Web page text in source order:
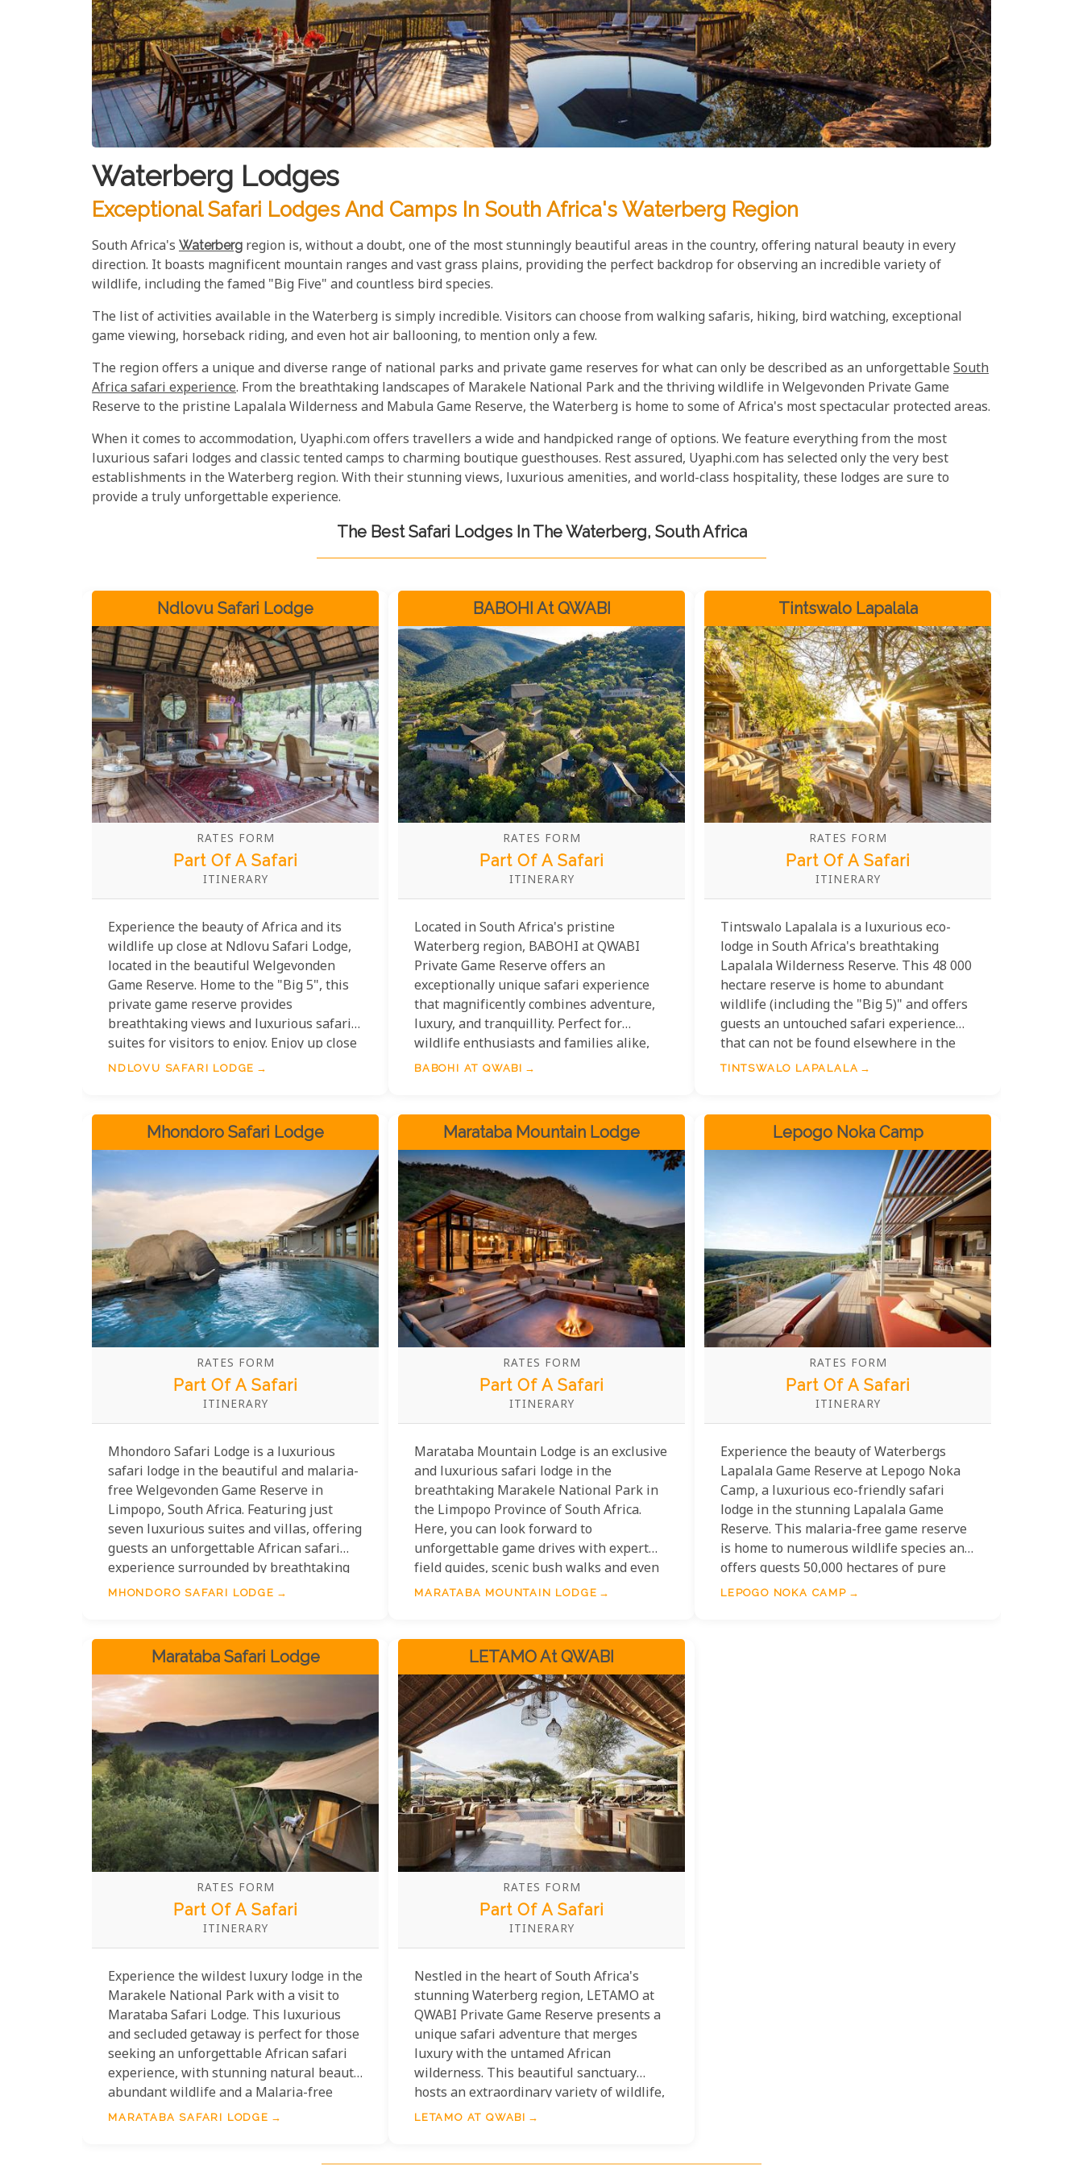
Waterberg Lodges
Exceptional Safari Lodges And Camps In South Africa's Waterberg Region
South Africa's Waterberg region is, without a doubt, one of the most stunningly beautiful areas in the country, offering natural beauty in every
direction. It boasts magnificent mountain ranges and vast grass plains, providing the perfect backdrop for observing an incredible variety of
wildlife, including the famed "Big Five" and countless bird species.
The list of activities available in the Waterberg is simply incredible. Visitors can choose from walking safaris, hiking, bird watching, exceptional
game viewing, horseback riding, and even hot air ballooning, to mention only a few.
The region offers a unique and diverse range of national parks and private game reserves for what can only be described as an unforgettable South
Africa safari experience. From the breathtaking landscapes of Marakele National Park and the thriving wildlife in Welgevonden Private Game
Reserve to the pristine Lapalala Wilderness and Mabula Game Reserve, the Waterberg is home to some of Africa's most spectacular protected areas.
When it comes to accommodation, Uyaphi.com offers travellers a wide and handpicked range of options. We feature everything from the most
luxurious safari lodges and classic tented camps to charming boutique guesthouses. Rest assured, Uyaphi.com has selected only the very best
establishments in the Waterberg region. With their stunning views, luxurious amenities, and world-class hospitality, these lodges are sure to
provide a truly unforgettable experience.
The Best Safari Lodges In The Waterberg, South Africa
Ndlovu Safari Lodge
RATES FORM
Part Of A Safari
ITINERARY
Experience the beauty of Africa and its
wildlife up close at Ndlovu Safari Lodge,
located in the beautiful Welgevonden
Game Reserve. Home to the "Big 5", this
private game reserve provides
breathtaking views and luxurious safari
suites for visitors to enjoy. Enjoy up close
and personal sightings of these wild
which offer stunning views, luxurious
amenities and a unique African
3-5 nights, you can explore the area and
get up close with some of the world's
NDLOVU SAFARI LODGE
BABOHI At QWABI
RATES FORM
Part Of A Safari
ITINERARY
Located in South Africa's pristine
Waterberg region, BABOHI at QWABI
Private Game Reserve offers an
exceptionally unique safari experience
that magnificently combines adventure,
luxury, and tranquillity. Perfect for
wildlife enthusiasts and families alike,
this spectacular destination features
elephants, leopards, and vibrant birdlife
that will captivate nature lovers of every
age. Beyond its absolutely stunning
natural surroundings, BABOHI delivers a
meticulously personalised safari
experience, meeting every guest's needs
with extraordinary care and attention to
detail. The luxurious accommodations,
combined with genuinely warm
hospitality and world-class amenities,
provide the perfect retreat after
exhilarating days of exploration in this
remarkable wilderness sanctuary.
BABOHI AT QWABI
Tintswalo Lapalala
RATES FORM
Part Of A Safari
ITINERARY
Tintswalo Lapalala is a luxurious eco-
lodge in South Africa's breathtaking
Lapalala Wilderness Reserve. This 48 000
hectare reserve is home to abundant
wildlife (including the "Big 5)" and offers
guests an untouched safari experience
that can not be found elsewhere in the
region. At Tintswalo Lapalala, visitors can
pools and indoor and outdoor showers. All
suites and central guest areas are
designed for maximum comfort and
relaxation after a day spent exploring the
wilds. With experienced guides and
trackers on hand, you are sure to have an
unforgettable time at this unique
destination!
TINTSWALO LAPALALA
Mhondoro Safari Lodge
RATES FORM
Part Of A Safari
ITINERARY
Mhondoro Safari Lodge is a luxurious
safari lodge in the beautiful and malaria-
free Welgevonden Game Reserve in
Limpopo, South Africa. Featuring just
seven luxurious suites and villas, offering
guests an unforgettable African safari
experience surrounded by breathtaking
views of the Waterberg mountain ranges.
stargazing and fine-dining cuisine while
being immersed in nature with minimal
environmental impact. Mhondoro Safari
Lodge provides an idyllic destination for
an exclusive luxury safari experience any
time of year.
MHONDORO SAFARI LODGE
Marataba Mountain Lodge
RATES FORM
Part Of A Safari
ITINERARY
Marataba Mountain Lodge is an exclusive
and luxurious safari lodge in the
breathtaking Marakele National Park in
the Limpopo Province of South Africa.
Here, you can look forward to
unforgettable game drives with expert
field guides, scenic bush walks and even
the chance to sleep under the stars in a
amenities for a comfortable stay. Indulge
in delicious meals prepared by renowned
chefs or relax poolside on sunny days.
With its majestic wildlife and stunning
views, Marataba will give you a fantastic
taste of South African adventure.
MARATABA MOUNTAIN LODGE
Lepogo Noka Camp
RATES FORM
Part Of A Safari
ITINERARY
Experience the beauty of Waterbergs
Lapalala Game Reserve at Lepogo Noka
Camp, a luxurious eco-friendly safari
lodge in the stunning Lapalala Game
Reserve. This malaria-free game reserve
is home to numerous wildlife species and
offers guests 50,000 hectares of pure
African bushveld to explore. Noka Camp
LEPOGO NOKA CAMP
Marataba Safari Lodge
RATES FORM
Part Of A Safari
ITINERARY
Experience the wildest luxury lodge in the
Marakele National Park with a visit to
Marataba Safari Lodge. This luxurious
and secluded getaway is perfect for those
seeking an unforgettable African safari
experience, with stunning natural beauty,
abundant wildlife and a Malaria-free
environment. With only 15 luxuriously
MARATABA SAFARI LODGE
LETAMO At QWABI
RATES FORM
Part Of A Safari
ITINERARY
Nestled in the heart of South Africa's
stunning Waterberg region, LETAMO at
QWABI Private Game Reserve presents a
unique safari adventure that merges
luxury with the untamed African
wilderness. This beautiful sanctuary
hosts an extraordinary variety of wildlife,
from majestic lions to graceful antelopes,
LETAMO AT QWABI